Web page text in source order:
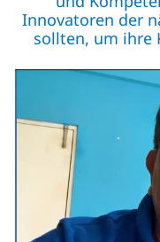
Innovatoren der
sollten, um ihre